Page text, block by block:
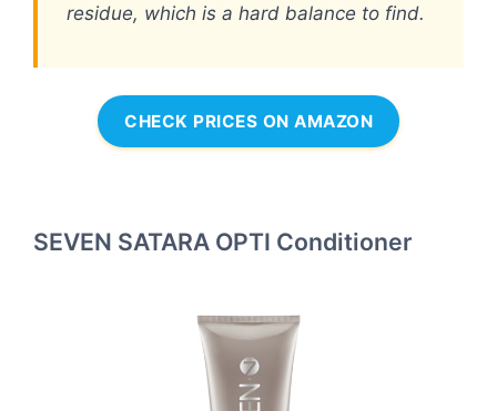
residue, which is a hard balance to find.
CHECK PRICES ON AMAZON
SEVEN SATARA OPTI Conditioner